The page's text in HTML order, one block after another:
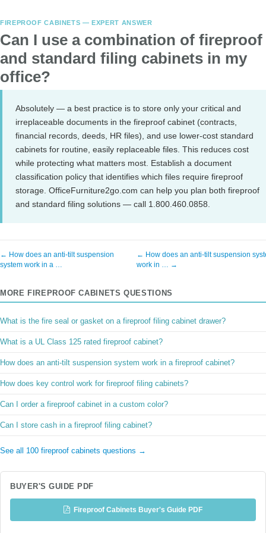
FIREPROOF CABINETS — EXPERT ANSWER
Can I use a combination of fireproof
and standard filing cabinets in my
office?
Absolutely — a best practice is to store only your critical and
irreplaceable documents in the fireproof cabinet (contracts,
financial records, deeds, HR files), and use lower-cost standard
cabinets for routine, easily replaceable files. This reduces cost
while protecting what matters most. Establish a document
classification policy that identifies which files require fireproof
storage. OfficeFurniture2go.com can help you plan both fireproof
and standard filing solutions — call 1.800.460.0858.
← How does an anti-tilt suspension
system work in a …
← How does an anti-tilt suspension
work in … →
MORE FIREPROOF CABINETS QUESTIONS
What is the fire seal or gasket on a fireproof filing cabinet drawer?
What is a UL Class 125 rated fireproof cabinet?
How does an anti-tilt suspension system work in a fireproof cabinet?
How does key control work for fireproof filing cabinets?
Can I order a fireproof cabinet in a custom color?
Can I store cash in a fireproof filing cabinet?
See all 100 fireproof cabinets questions →
BUYER'S GUIDE PDF
Fireproof Cabinets Buyer's Guide PDF